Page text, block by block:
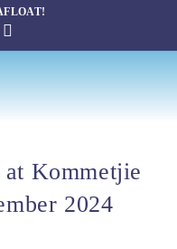
Kommetjie
2024